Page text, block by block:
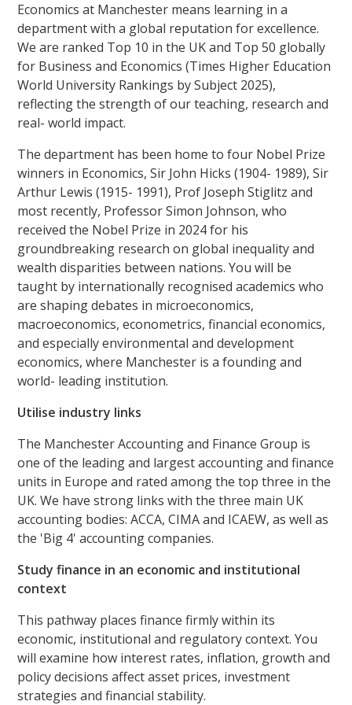
Economics at Manchester means learning in a
department with a global reputation for excellence.
We are ranked Top 10 in the UK and Top 50 globally
for Business and Economics (Times Higher Education
World University Rankings by Subject 2025),
reflecting the strength of our teaching, research and
real- world impact.
The department has been home to four Nobel Prize
winners in Economics, Sir John Hicks (1904- 1989), Sir
Arthur Lewis (1915- 1991), Prof Joseph Stiglitz and
most recently, Professor Simon Johnson, who
received the Nobel Prize in 2024 for his
groundbreaking research on global inequality and
wealth disparities between nations. You will be
taught by internationally recognised academics who
are shaping debates in microeconomics,
macroeconomics, econometrics, financial economics,
and especially environmental and development
economics, where Manchester is a founding and
world- leading institution.
Utilise industry links
The Manchester Accounting and Finance Group is
one of the leading and largest accounting and finance
units in Europe and rated among the top three in the
UK. We have strong links with the three main UK
accounting bodies: ACCA, CIMA and ICAEW, as well as
the 'Big 4' accounting companies.
Study finance in an economic and institutional
context
This pathway places finance firmly within its
economic, institutional and regulatory context. You
will examine how interest rates, inflation, growth and
policy decisions affect asset prices, investment
strategies and financial stability.